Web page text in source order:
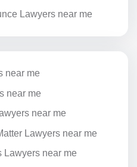
Lawyers near me
near me
near me
near me
Lawyers near me
Lawyers near me